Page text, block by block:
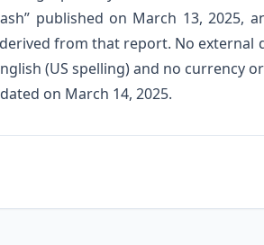
published on March 13, 2025,
from that report. No external
(US spelling) and no currency
on March 14, 2025.